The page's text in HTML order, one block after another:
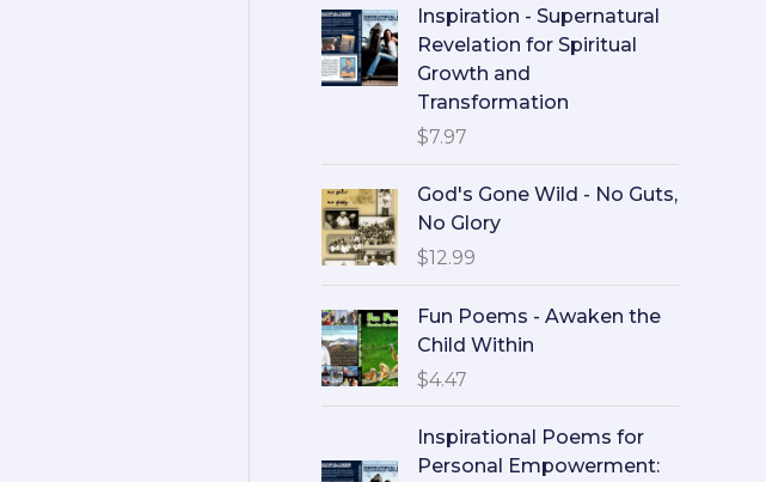
Inspiration - Supernatural
Revelation for Spiritual
Growth and
Transformation
$7.97
God's Gone Wild - No Guts,
No Glory
$12.99
Fun Poems - Awaken the
Child Within
$4.47
Inspirational Poems for
Personal Empowerment: